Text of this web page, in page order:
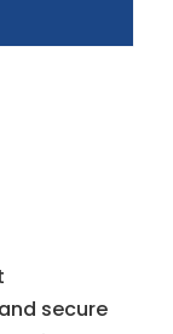
secure